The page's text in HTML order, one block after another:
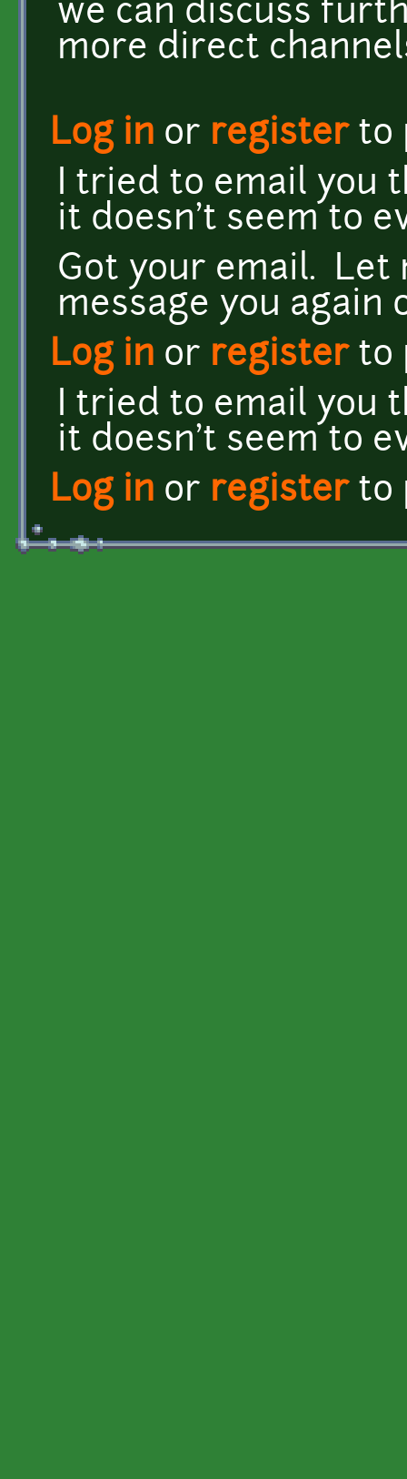
we can discuss
more direct
Log in or registerto
I tried to email you
it doesn't seem to
Got your email. Let
message you again
Log in or registerto
I tried to email you
it doesn't seem to
Log in or registerto